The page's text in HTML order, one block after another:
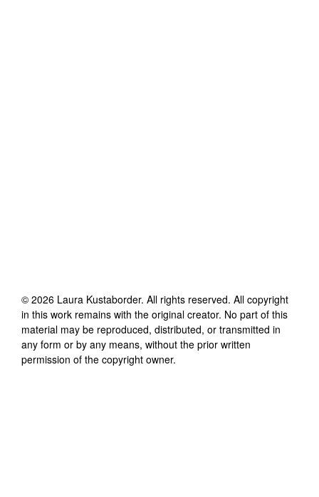
© 2026 Laura Kustaborder. All rights reserved. All copyright
in this work remains with the original creator. No part of this
material may be reproduced, distributed, or transmitted in
any form or by any means, without the prior written
permission of the copyright owner.